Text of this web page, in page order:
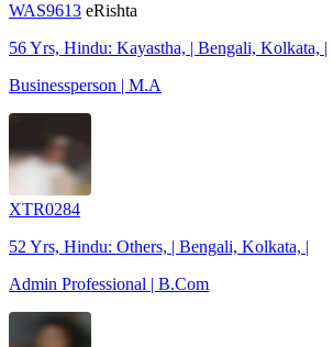
WAS9613 eRishta
56 Yrs, Hindu: Kayastha, | Bengali, Kolkata, |
Businessperson | M.A
XTR0284
52 Yrs, Hindu: Others, | Bengali, Kolkata, |
Admin Professional | B.Com